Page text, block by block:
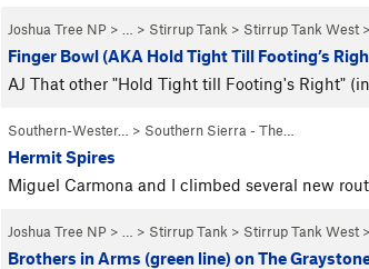
Joshua Tree NP > … > Stirrup Tank > Stirrup Tank West >
Finger Bowl (AKA Hold Tight Till Footing’s
AJ That other "Hold Tight till Footing's Right"
Southern-Wester… > Southern Sierra - The…
Hermit Spires
Miguel Carmona and I climbed several new
Joshua Tree NP > … > Stirrup Tank > Stirrup Tank West >
Brothers in Arms (green line) on The